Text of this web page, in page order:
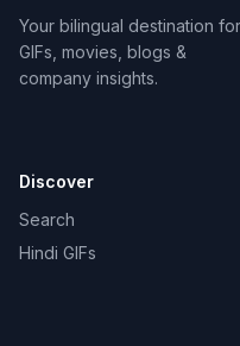
Your bilingual destination for
GIFs, movies, blogs &
company insights.
Discover
Search
Hindi GIFs